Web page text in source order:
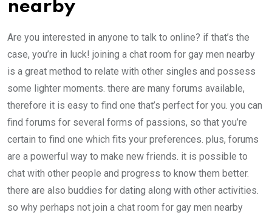
nearby
Are you interested in anyone to talk to online? if that’s the
case, you’re in luck! joining a chat room for gay men nearby
is a great method to relate with other singles and possess
some lighter moments. there are many forums available,
therefore it is easy to find one that’s perfect for you. you can
find forums for several forms of passions, so that you’re
certain to find one which fits your preferences. plus, forums
are a powerful way to make new friends. it is possible to
chat with other people and progress to know them better.
there are also buddies for dating along with other activities.
so why perhaps not join a chat room for gay men nearby